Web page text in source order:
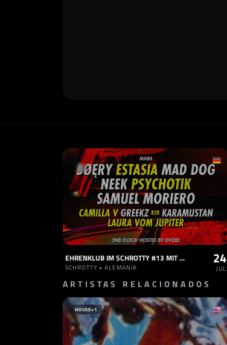
EHRENKLUB IM SCHROTTY #13 MIT BOERY, MAD DOG, NEEK, SAMUEL MORIERO, ESTASIA, PSYCHOTIK UVM
SCHROTTY • ALEMANIA
24
JUL
ARTISTAS RELACIONADOS
HOUSE+1